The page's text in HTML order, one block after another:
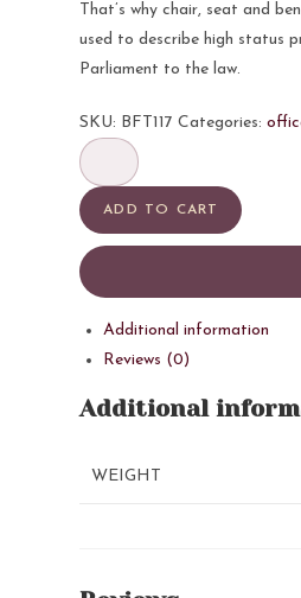
That’s why chair, seat and
used to describe high status
Parliament to the law.
SKU: BFT117 Categories:
ORNATE
quantity
ADD TO CART
Additional information
Reviews (0)
Additional
WEIGHT